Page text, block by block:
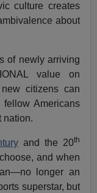
culture creates
about
of newly arriving
value on
citizens can
Americans
nation.
and the 20th
and when
longer an
superstar, but